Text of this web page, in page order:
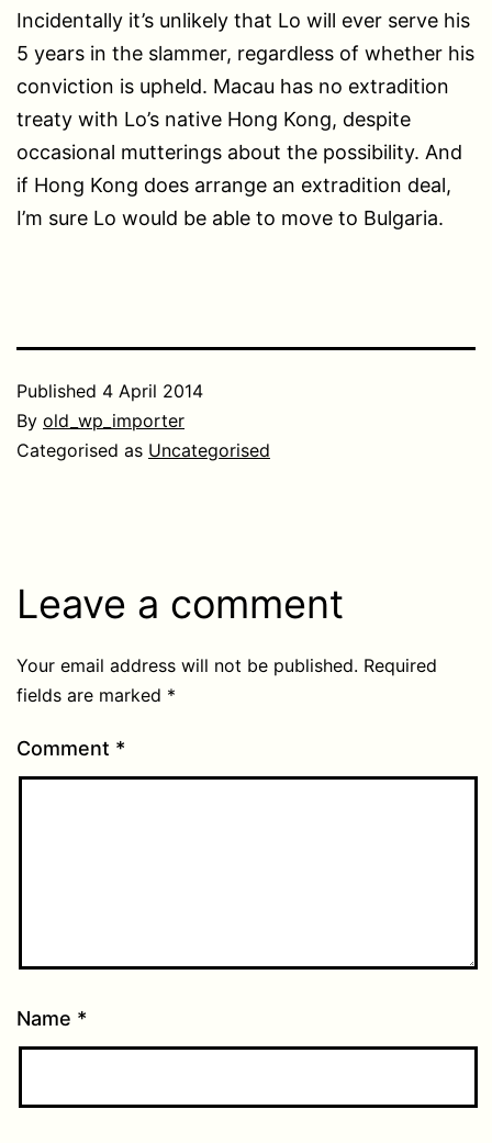
Incidentally it’s unlikely that Lo will ever serve his
5 years in the slammer, regardless of whether his
conviction is upheld. Macau has no extradition
treaty with Lo’s native Hong Kong, despite
occasional mutterings about the possibility. And
if Hong Kong does arrange an extradition deal,
I’m sure Lo would be able to move to Bulgaria.
Published 4 April 2014
By old_wp_importer
Categorised as Uncategorised
Leave a comment
Your email address will not be published. Required
fields are marked *
Comment *
Name *